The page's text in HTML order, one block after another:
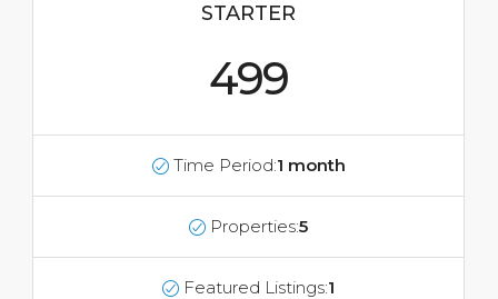
STARTER
499
Time Period:1 month
Properties:5
Featured Listings:1